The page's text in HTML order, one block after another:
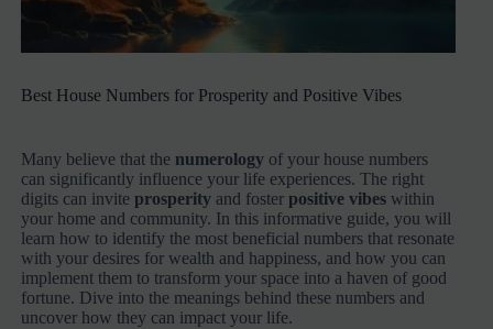
Best House Numbers for Prosperity and Positive Vibes
Many believe that the numerology of your house numbers
can significantly influence your life experiences. The right
digits can inviteprosperity and fosterpositive vibes within
your home and community. In this informative guide, you will
learn how to identify the most beneficial numbers that resonate
with your desires for wealth and happiness, and how you can
implement them to transform your space into a haven of good
fortune. Dive into the meanings behind these numbers and
uncover how they can impact your life.